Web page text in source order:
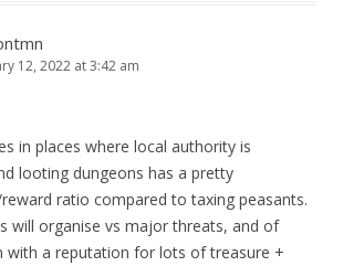
12, 2022 at 3:42 am
in places where local authority is
looting dungeons has a pretty
ratio compared to taxing peasants.
will organise vs major threats, and of
with a reputation for lots of treasure +